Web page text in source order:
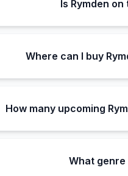
Is Rymden
Where can I buy
How many upcoming
What genre